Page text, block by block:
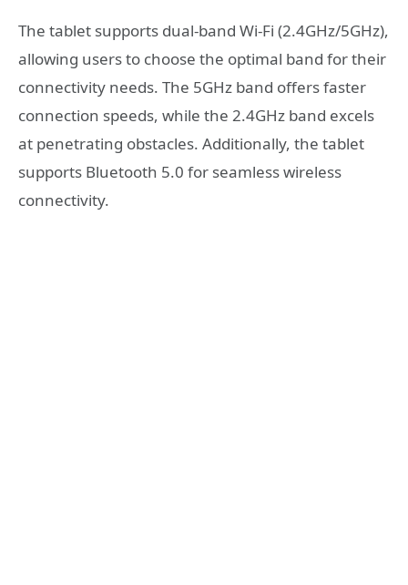
The tablet supports dual-band Wi-Fi (2.4GHz/5GHz),
allowing users to choose the optimal band for their
connectivity needs. The 5GHz band offers faster
connection speeds, while the 2.4GHz band excels
at penetrating obstacles. Additionally, the tablet
supports Bluetooth 5.0 for seamless wireless
connectivity.